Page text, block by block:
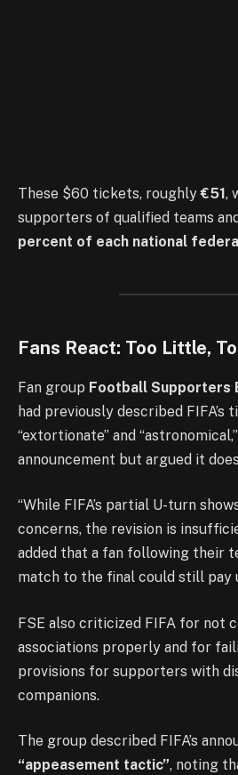
These $60 tickets, roughly€51,
supporters of qualified teams
percent of each national
Fans React: Too Little,
Fan group Football Supporters
had previously described FIFA’s
“extortionate” and
announcement but argued it
“While FIFA’s partial U-turn
concerns, the revision is
added that a fan following their
match to the final could still pay
FSE also criticized FIFA for not
associations properly and for
provisions for supporters with
companions.
The group described FIFA’s
“appeasement tactic”, noting